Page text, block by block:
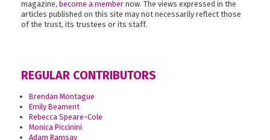
magazine, become a member now. The views expressed in the
articles published on this site may not necessarily reflect those
of the trust, its trustees or its staff.
REGULAR CONTRIBUTORS
Brendan Montague
Emily Beament
Rebecca Speare-Cole
Monica Piccinini
Adam Ramsay